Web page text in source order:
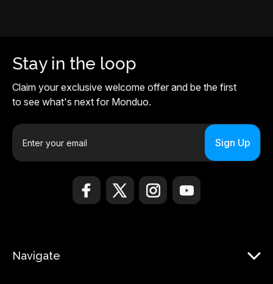
Stay in the loop
Claim your exclusive welcome offer and be the first
to see what's next for Monduo.
E
a
e
Navigate